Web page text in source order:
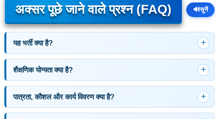
अक्सर पूछे जाने वाले प्रश्न (FAQ) 🔊सुनें
यह भर्ती क्या है?
शैक्षणिक योग्यता क्या है?
पात्रता, कौशल और कार्य विवरण क्या है?